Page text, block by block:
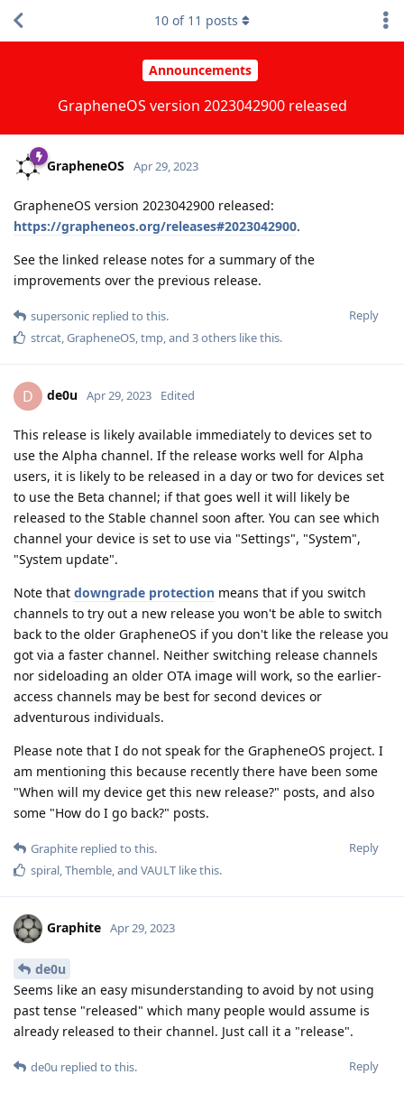
Announcements
GrapheneOS version 2023042900 released
10 of 11 posts
GrapheneOS Apr 29, 2023
GrapheneOS version 2023042900 released:
https://grapheneos.org/releases#2023042900.
See the linked release notes for a summary of the
improvements over the previous release.
Reply
supersonic replied to this.
strcat,GrapheneOS,tmp, and 3others like this.
D de0u Apr 29, 2023 Edited
This release is likely available immediately to devices set to
use the Alpha channel. If the release works well for Alpha
users, it is likely to be released in a day or two for devices set
to use the Beta channel; if that goes well it will likely be
released to the Stable channel soon after. You can see which
channel your device is set to use via "Settings", "System",
"System update".
Note that downgrade protection means that if you switch
channels to try out a new release you won't be able to switch
back to the older GrapheneOS if you don't like the release you
got via a faster channel. Neither switching release channels
nor sideloading an older OTA image will work, so the earlier-
access channels may be best for second devices or
adventurous individuals.
Please note that I do not speak for the GrapheneOS project. I
am mentioning this because recently there have been some
"When will my device get this new release?" posts, and also
some "How do I go back?" posts.
Reply
Graphite replied to this.
spiral,Themble, and VAULT like this.
Graphite Apr 29, 2023
de0u
Seems like an easy misunderstanding to avoid by not using
past tense "released" which many people would assume is
already released to their channel. Just call it a "release".
Reply
de0u replied to this.